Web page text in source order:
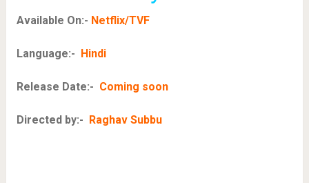
Available On:- Netflix/TVF
Language:- Hindi
Release Date:- Coming soon
Directed by:- Raghav Subbu